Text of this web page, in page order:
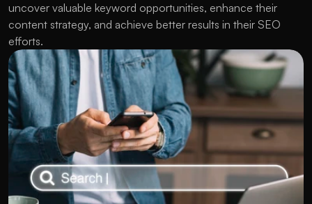
uncover valuable keyword opportunities, enhance their
content strategy, and achieve better results in their SEO
efforts.